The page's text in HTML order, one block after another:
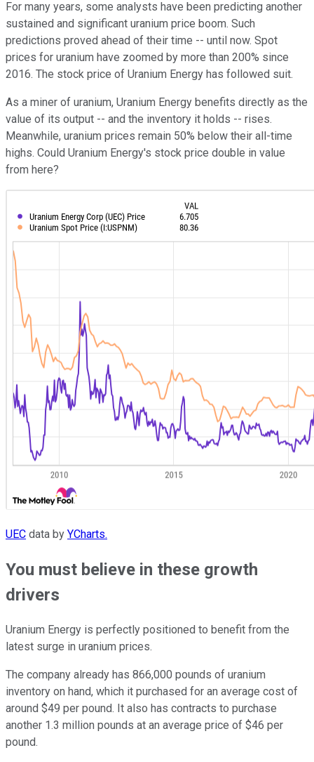
For many years, some analysts have been predicting another
sustained and significant uranium price boom. Such
predictions proved ahead of their time -- until now. Spot
prices for uranium have zoomed by more than 200% since
2016. The stock price of Uranium Energy has followed suit.
As a miner of uranium, Uranium Energy benefits directly as the
value of its output -- and the inventory it holds -- rises.
Meanwhile, uranium prices remain 50% below their all-time
highs. Could Uranium Energy's stock price double in value
from here?
UEC data by YCharts.
You must believe in these growth
drivers
Uranium Energy is perfectly positioned to benefit from the
latest surge in uranium prices.
The company already has 866,000 pounds of uranium
inventory on hand, which it purchased for an average cost of
around $49 per pound. It also has contracts to purchase
another 1.3 million pounds at an average price of $46 per
pound.